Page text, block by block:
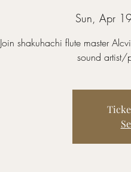
Sun, Apr
Join shakuhachi flute master
sound artist/